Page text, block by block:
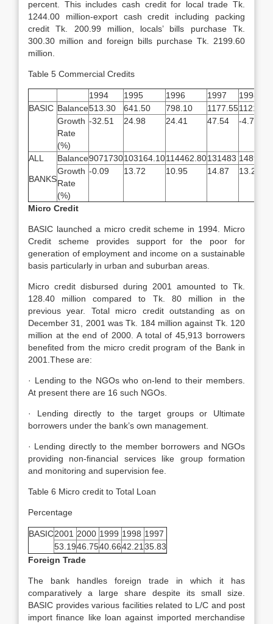
percent. This includes cash credit for local trade Tk.
1244.00 million-export cash credit including packing
credit Tk. 200.99 million, locals’ bills purchase Tk.
300.30 million and foreign bills purchase Tk. 2199.60
million.
Table 5 Commercial Credits
1994 1995 1996 1997
1998
BASIC Balance513.30 641.50 798.10 1177.551121.70
Growth
Rate
(%)
-32.51 24.98 24.41 47.54 -4.74
ALL
BANKS
Balance9071730103164.10114462.80131483 148904
Growth
Rate
(%)
-0.09 13.72 10.95 14.87 13.25
Micro Credit
BASIC launched a micro credit scheme in 1994. Micro
Credit scheme provides support for the poor for
generation of employment and income on a sustainable
basis particularly in urban and suburban areas.
Micro credit disbursed during 2001 amounted to Tk.
128.40 million compared to Tk. 80 million in the
previous year. Total micro credit outstanding as on
December 31, 2001 was Tk. 184 million against Tk. 120
million at the end of 2000. A total of 45,913 borrowers
benefited from the micro credit program of the Bank in
2001.These are:
· Lending to the NGOs who on-lend to their members.
At present there are 16 such NGOs.
· Lending directly to the target groups or Ultimate
borrowers under the bank’s own management.
· Lending directly to the member borrowers and NGOs
providing non-financial services like group formation
and monitoring and supervision fee.
Table 6 Micro credit to Total Loan
Percentage
BASIC2001 2000 1999 1998 1997
53.1946.7540.6642.21 35.83
Foreign Trade
The bank handles foreign trade in which it has
comparatively a large share despite its small size.
BASIC provides various facilities related to L/C and post
import finance like loan against imported merchandise